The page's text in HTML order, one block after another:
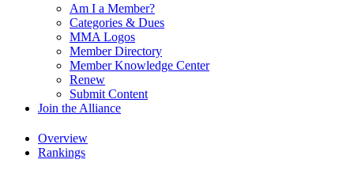
Am I a Member?
Categories & Dues
MMA Logos
Member Directory
Member Knowledge Center
Renew
Submit Content
Join the Alliance
Overview
Rankings